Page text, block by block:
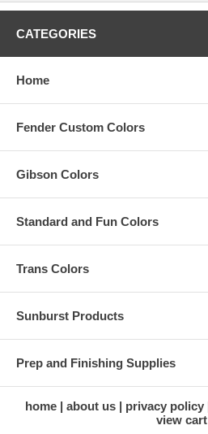
CATEGORIES
Home
Fender Custom Colors
Gibson Colors
Standard and Fun Colors
Trans Colors
Sunburst Products
Prep and Finishing Supplies
home about us privacy policy
view cart